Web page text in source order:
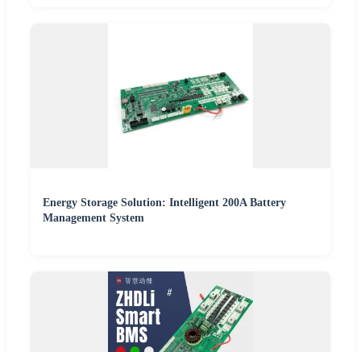
Energy Storage Solution: Intelligent 200A Battery
Management System